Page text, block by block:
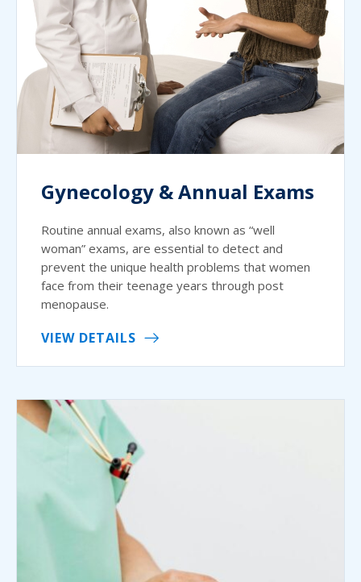
Gynecology & Annual Exams
Routine annual exams, also known as “well
woman” exams, are essential to detect and
prevent the unique health problems that women
face from their teenage years through post
menopause.
VIEW DETAILS